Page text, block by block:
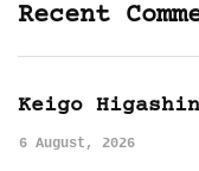
Recent
Keigo
6 August, 2026